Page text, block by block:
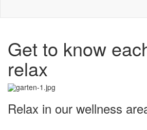
Get to know
relax
Relax in our wellness